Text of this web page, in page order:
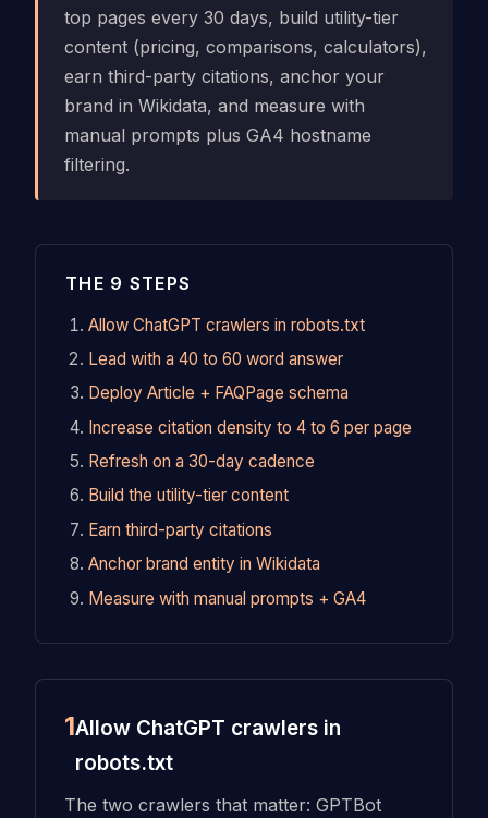
top pages every 30 days, build utility-tier
content (pricing, comparisons, calculators),
earn third-party citations, anchor your
brand in Wikidata, and measure with
manual prompts plus GA4 hostname
filtering.
THE 9 STEPS
Allow ChatGPT crawlers in robots.txt
Lead with a 40 to 60 word answer
Deploy Article + FAQPage schema
Increase citation density to 4 to 6 per page
Refresh on a 30-day cadence
Build the utility-tier content
Earn third-party citations
Anchor brand entity in Wikidata
Measure with manual prompts + GA4
1Allow ChatGPT crawlers in
robots.txt
The two crawlers that matter: GPTBot